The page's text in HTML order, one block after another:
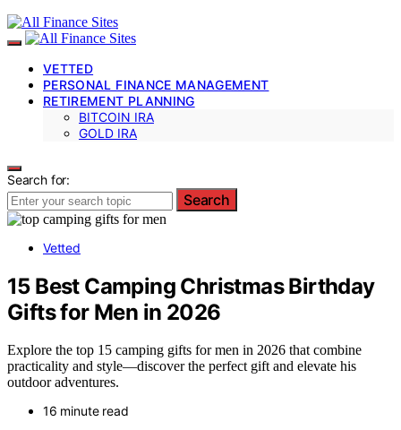
VETTED
PERSONAL FINANCE MANAGEMENT
RETIREMENT PLANNING
BITCOIN IRA
GOLD IRA
Search for:
Search
Vetted
15 Best Camping Christmas Birthday
Gifts for Men in 2026
Explore the top 15 camping gifts for men in 2026 that combine
practicality and style—discover the perfect gift and elevate his
outdoor adventures.
16 minute read